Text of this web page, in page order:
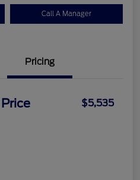
Call A Manager
Pricing
$5,535